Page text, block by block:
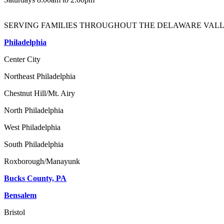
SERVING FAMILIES THROUGHOUT THE DELAWARE
Philadelphia
Center City
Northeast Philadelphia
Chestnut Hill/Mt. Airy
North Philadelphia
West Philadelphia
South Philadelphia
Roxborough/Manayunk
Bucks County, PA
Bensalem
Bristol